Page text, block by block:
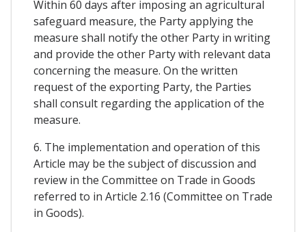
Within 60 days after imposing an agricultural
safeguard measure, the Party applying the
measure shall notify the other Party in writing
and provide the other Party with relevant data
concerning the measure. On the written
request of the exporting Party, the Parties
shall consult regarding the application of the
measure.
6. The implementation and operation of this
Article may be the subject of discussion and
review in the Committee on Trade in Goods
referred to in Article 2.16 (Committee on Trade
in Goods).